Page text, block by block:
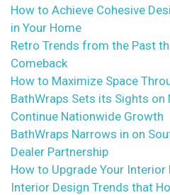
How to Achieve Cohesive
in Your Home
Retro Trends from the Past
Comeback
How to Maximize Space
BathWraps Sets its Sights on
Continue Nationwide Growth
BathWraps Narrows in on
Dealer Partnership
How to Upgrade Your Interior
Interior Design Trends that